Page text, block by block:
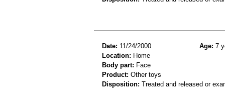
Date: 11/24/2000 Age: 7
Location: Home
Body part: Face
Product: Other toys
Disposition: Treated and released or